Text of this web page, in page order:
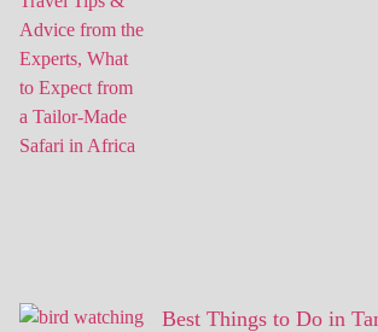
Best Things to Do in